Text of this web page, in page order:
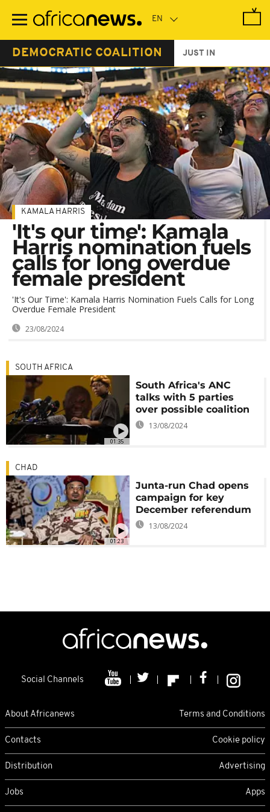
main
DEMOCRATIC COALITION JUST IN
KAMALA HARRIS
'It's our time': Kamala
Harris nomination fuels
calls for long overdue
female president
'It's Our Time': Kamala Harris Nomination Fuels Calls for Long
Overdue Female President
23/08/2024
01:35
SOUTH AFRICA
South Africa's ANC
talks with 5 parties
over possible coalition
13/08/2024
01:23
CHAD
Junta-run Chad opens
campaign for key
December referendum
13/08/2024
Social Channels
About Africanews Terms and Conditions
Contacts Cookie policy
Distribution Advertising
Jobs Apps